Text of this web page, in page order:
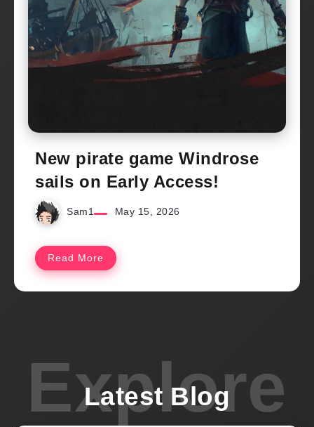
New pirate game Windrose
sails on Early Access!
Sam1 May 15, 2026
Read More
Latest Blog
Explore